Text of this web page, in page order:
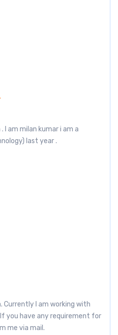
l am milan kumar i am a
last year .
Currently I am working with
you have any requirement for
me via mail.